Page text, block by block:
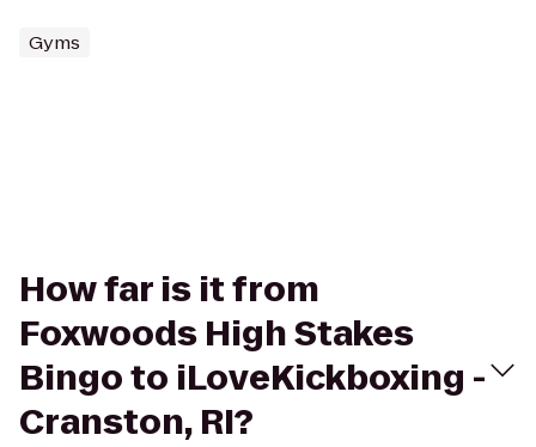
Gyms
How far is it from
Foxwoods High Stakes
Bingo to iLoveKickboxing -
Cranston, RI?